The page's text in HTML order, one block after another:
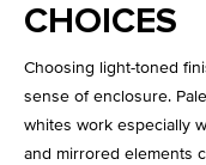
CHOICES
Choosing light-toned
sense of enclosure.
whites work especially
and mirrored elements